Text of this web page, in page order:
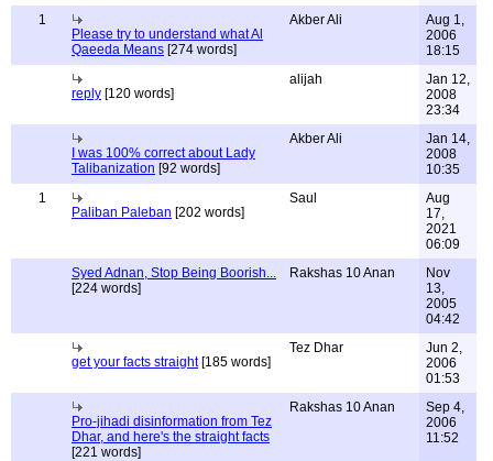
1
Please try to understand what Al
Qaeeda Means [274 words]
Akber Ali
Aug 1,
2006
18:15
reply [120 words]
alijah
Jan 12,
2008
23:34
I was 100% correct about Lady
Talibanization [92 words]
Akber Ali
Jan 14,
2008
10:35
1
Paliban Paleban [202 words]
Saul
Aug
17,
2021
06:09
Syed Adnan, Stop Being Boorish...
[224 words]
Rakshas 10 Anan
Nov
13,
2005
04:42
get your facts straight[185 words]
Tez Dhar
Jun 2,
2006
01:53
Pro-jihadi disinformation from Tez
Dhar, and here's the straight facts
[221 words]
Rakshas 10 Anan
Sep 4,
2006
11:52